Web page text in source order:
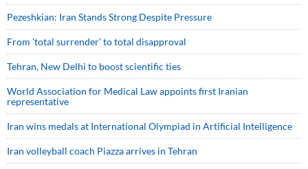
Pezeshkian: Iran Stands Strong Despite Pressure
From 'total surrender' to total disapproval
Tehran, New Delhi to boost scientific ties
World Association for Medical Law appoints first Iranian
representative
Iran wins medals at International Olympiad in Artificial Intelligence
Iran volleyball coach Piazza arrives in Tehran